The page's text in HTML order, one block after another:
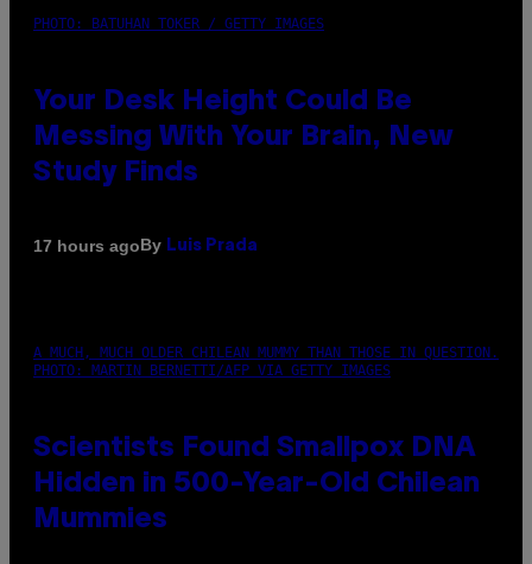
PHOTO: BATUHAN TOKER / GETTY IMAGES
Your Desk Height Could Be
Messing With Your Brain, New
Study Finds
17 hours agoBy Luis Prada
A MUCH, MUCH OLDER CHILEAN MUMMY THAN THOSE IN QUESTION.
PHOTO: MARTIN BERNETTI/AFP VIA GETTY IMAGES
Scientists Found Smallpox DNA
Hidden in 500-Year-Old Chilean
Mummies